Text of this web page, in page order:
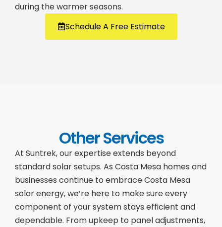
during the warmer seasons.
Schedule A Free Estimate
Other Services
At Suntrek, our expertise extends beyond
standard solar setups. As Costa Mesa homes and
businesses continue to embrace Costa Mesa
solar energy, we’re here to make sure every
component of your system stays efficient and
dependable. From upkeep to panel adjustments,